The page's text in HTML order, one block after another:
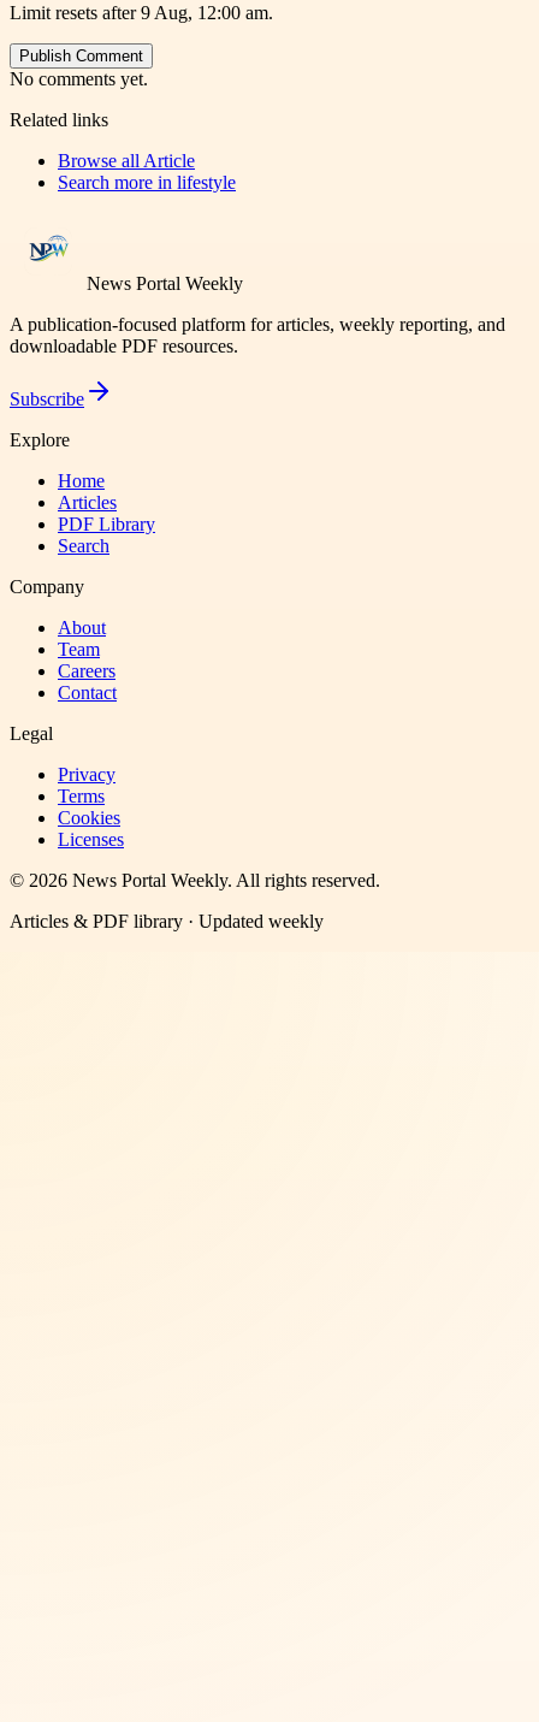
Limit resets after 9 Aug, 12:00 am.
Publish Comment
No comments yet.
Related links
Browse all Article
Search more in lifestyle
News Portal Weekly
A publication-focused platform for articles, weekly reporting, and
downloadable PDF resources.
Subscribe
Explore
Home
Articles
PDF Library
Search
Company
About
Team
Careers
Contact
Legal
Privacy
Terms
Cookies
Licenses
© 2026 News Portal Weekly. All rights reserved.
Articles & PDF library · Updated weekly